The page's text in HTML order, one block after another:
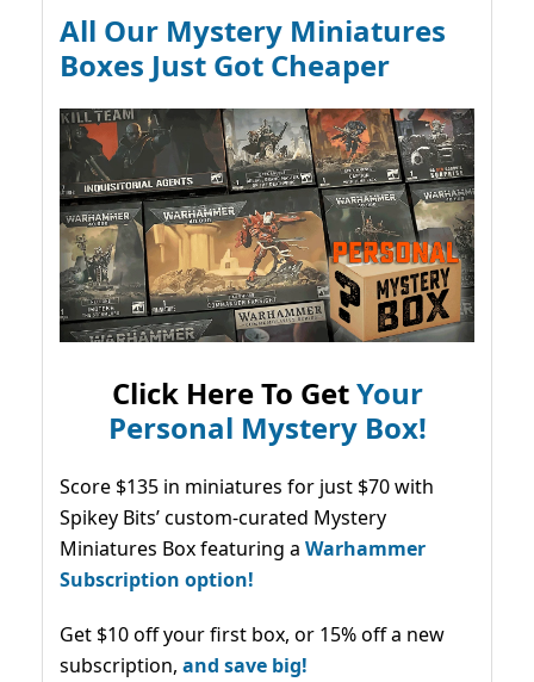
All Our Mystery Miniatures
Boxes Just Got Cheaper
Click Here To GetYour
Personal Mystery Box!
Score $135 in miniatures for just $70 with
Spikey Bits’ custom-curated Mystery
Miniatures Box featuring a Warhammer
Subscription option!
Get $10 off your first box, or 15% off a new
subscription, and save big!